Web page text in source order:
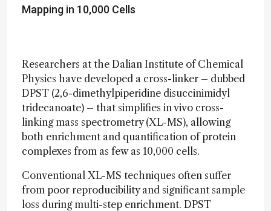
Mapping in 10,000 Cells
Researchers at the Dalian Institute of Chemical
Physics have developed a cross-linker – dubbed
DPST (2,6-dimethylpiperidine disuccinimidyl
tridecanoate) – that simplifies in vivo cross-
linking mass spectrometry (XL-MS), allowing
both enrichment and quantification of protein
complexes from as few as 10,000 cells.
Conventional XL-MS techniques often suffer
from poor reproducibility and significant sample
loss during multi-step enrichment. DPST